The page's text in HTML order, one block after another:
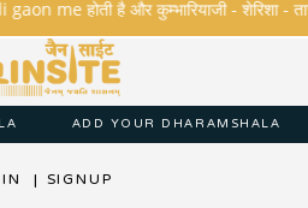
होती है और कुम्भारियाजी - शेरिशा - तारंगा
ADD YOUR DHARAMSHALA
| SIGNUP